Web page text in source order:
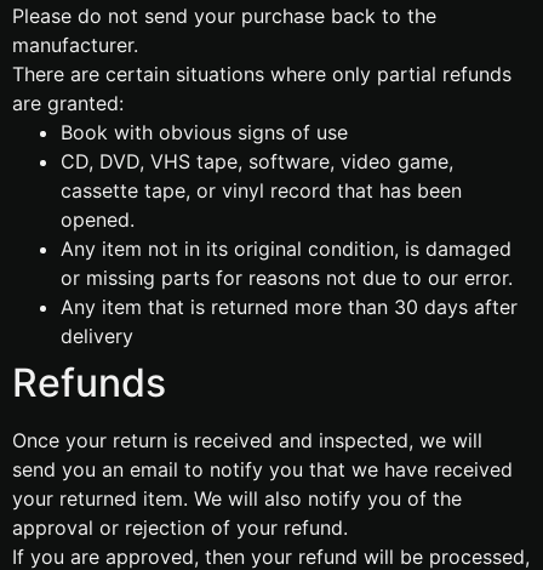
Please do not send your purchase back to the
manufacturer.
There are certain situations where only partial refunds
are granted:
Book with obvious signs of use
CD, DVD, VHS tape, software, video game,
cassette tape, or vinyl record that has been
opened.
Any item not in its original condition, is damaged
or missing parts for reasons not due to our error.
Any item that is returned more than 30 days after
delivery
Refunds
Once your return is received and inspected, we will
send you an email to notify you that we have received
your returned item. We will also notify you of the
approval or rejection of your refund.
If you are approved, then your refund will be processed,